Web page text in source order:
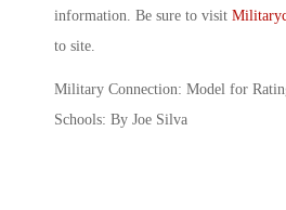
information. Be sure to visit
to site.
Military Connection: Model for
Schools: By Joe Silva